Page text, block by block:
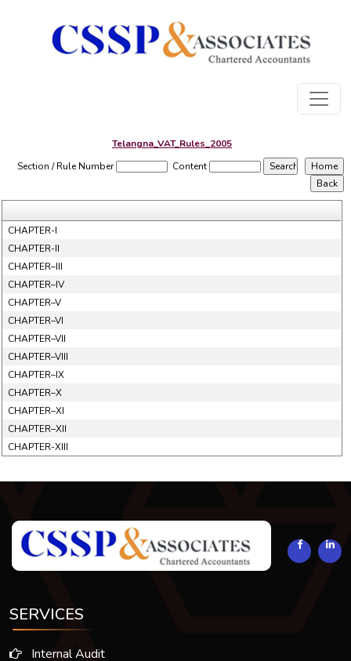
Telangna_VAT_Rules_2005
Section / Rule Number
Content
CHAPTER-I
CHAPTER-II
CHAPTER–III
CHAPTER–IV
CHAPTER–V
CHAPTER–VI
CHAPTER–VII
CHAPTER–VIII
CHAPTER–IX
CHAPTER–X
CHAPTER–XI
CHAPTER–XII
CHAPTER-XIII
SERVICES
Internal Audit